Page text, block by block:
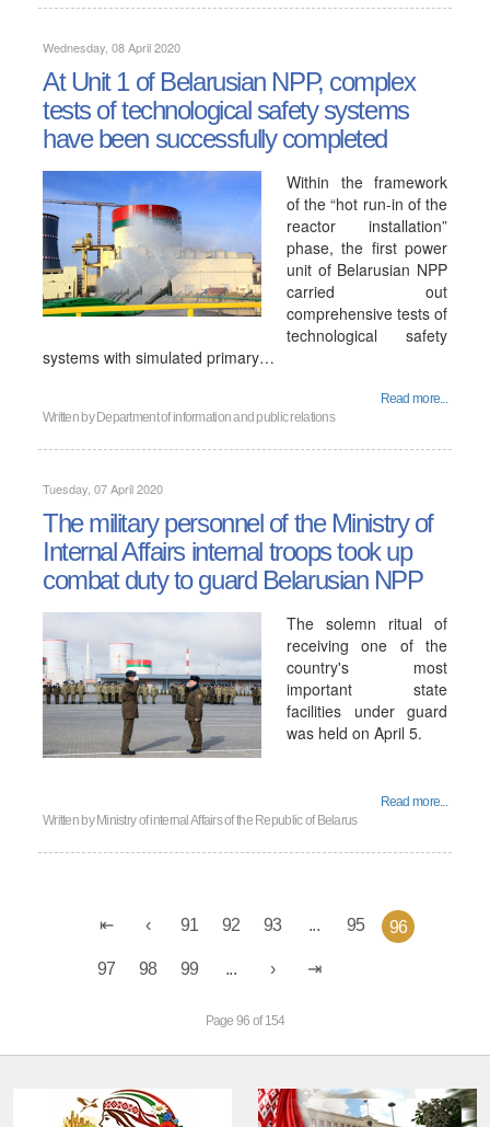
Wednesday, 08 April 2020
At Unit 1 of Belarusian NPP, complex
tests of technological safety systems
have been successfully completed
Within the framework
of the “hot run-in of the
reactor installation”
phase, the first power
unit of Belarusian NPP
carried out
comprehensive tests of
technological safety
systems with simulated primary…
Read more...
Written by Department of information and public relations
Tuesday, 07 April 2020
The military personnel of the Ministry of
Internal Affairs internal troops took up
combat duty to guard Belarusian NPP
The solemn ritual of
receiving one of the
country's most
important state
facilities under guard
was held on April 5.
Read more...
Written by Ministry of internal Affairs of the Republic of Belarus
91 92 93 ... 95 96
97 98 99 ...
Page 96 of 154